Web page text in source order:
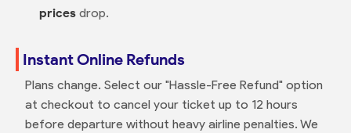
pricesdrop.
Instant Online Refunds
Plans change. Select our "Hassle-Free Refund" option
at checkout to cancel your ticket up to 12 hours
before departure without heavy airline penalties. We